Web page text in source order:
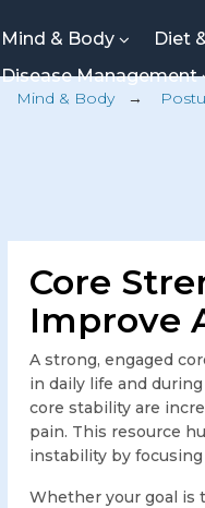
Mind & Body Diet
Disease Management
Mind & Body→
Core
Improve
A strong, engaged
in daily life and
core stability are
pain. This resource
instability by
Whether your goal is